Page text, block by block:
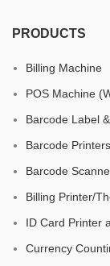
PRODUCTS
Billing Machine
POS Machine
Barcode Label
Barcode Printers
Barcode
Billing Printer/
ID Card Printer
Currency